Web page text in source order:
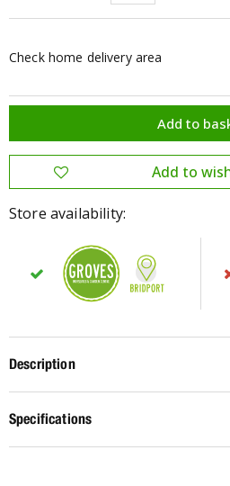
Check home delivery area
Store availability:
Description
Specifications